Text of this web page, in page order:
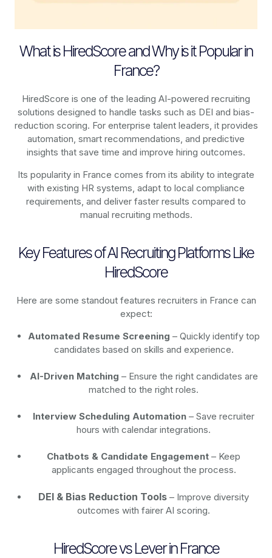
What is HiredScore and Why is it Popular in
France?
HiredScore is one of the leading AI-powered recruiting
solutions designed to handle tasks such as DEI and bias-
reduction scoring. For enterprise talent leaders, it provides
automation, smart recommendations, and predictive
insights that save time and improve hiring outcomes.
Its popularity in France comes from its ability to integrate
with existing HR systems, adapt to local compliance
requirements, and deliver faster results compared to
manual recruiting methods.
Key Features of AI Recruiting Platforms Like
HiredScore
Here are some standout features recruiters in France can
expect:
Automated Resume Screening – Quickly identify top
candidates based on skills and experience.
AI-Driven Matching – Ensure the right candidates are
matched to the right roles.
Interview Scheduling Automation – Save recruiter
hours with calendar integrations.
Chatbots & Candidate Engagement – Keep
applicants engaged throughout the process.
DEI & Bias Reduction Tools – Improve diversity
outcomes with fairer AI scoring.
HiredScore vs Lever in France